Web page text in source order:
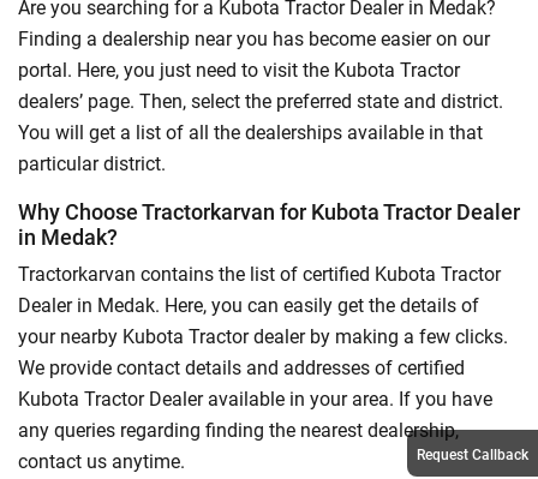
Are you searching for a Kubota Tractor Dealer in Medak?
Finding a dealership near you has become easier on our
portal. Here, you just need to visit the Kubota Tractor
dealers’ page. Then, select the preferred state and district.
You will get a list of all the dealerships available in that
particular district.
Why Choose Tractorkarvan for Kubota Tractor Dealer
in Medak?
Tractorkarvan contains the list of certified Kubota Tractor
Dealer in Medak. Here, you can easily get the details of
your nearby Kubota Tractor dealer by making a few clicks.
We provide contact details and addresses of certified
Kubota Tractor Dealer available in your area. If you have
any queries regarding finding the nearest dealership,
contact us anytime.
Request Callback